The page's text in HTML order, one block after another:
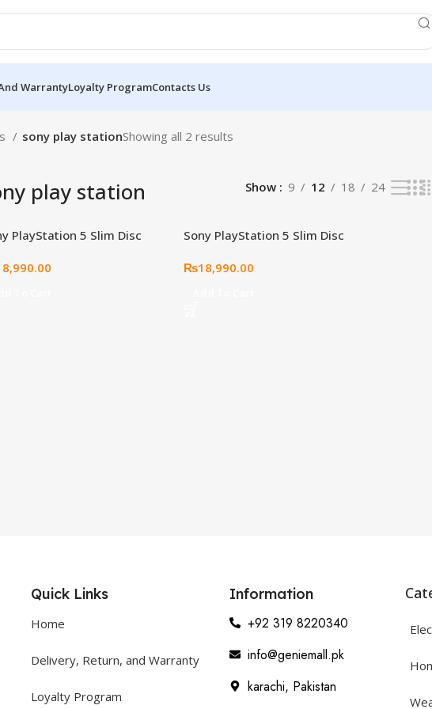
WarrantyLoyalty ProgramContacts Us
sony play stationShowing all 2 results
play station Show 9 12 18 24
PlayStation 5 Slim Disc
Sony PlayStation 5 Slim Disc
Red
₨18,990.00
Quick Links
Home
Delivery, Return, and Warranty
Loyalty Program
Information
+92 319 8220340
info@geniemall.pk
karachi, Pakistan